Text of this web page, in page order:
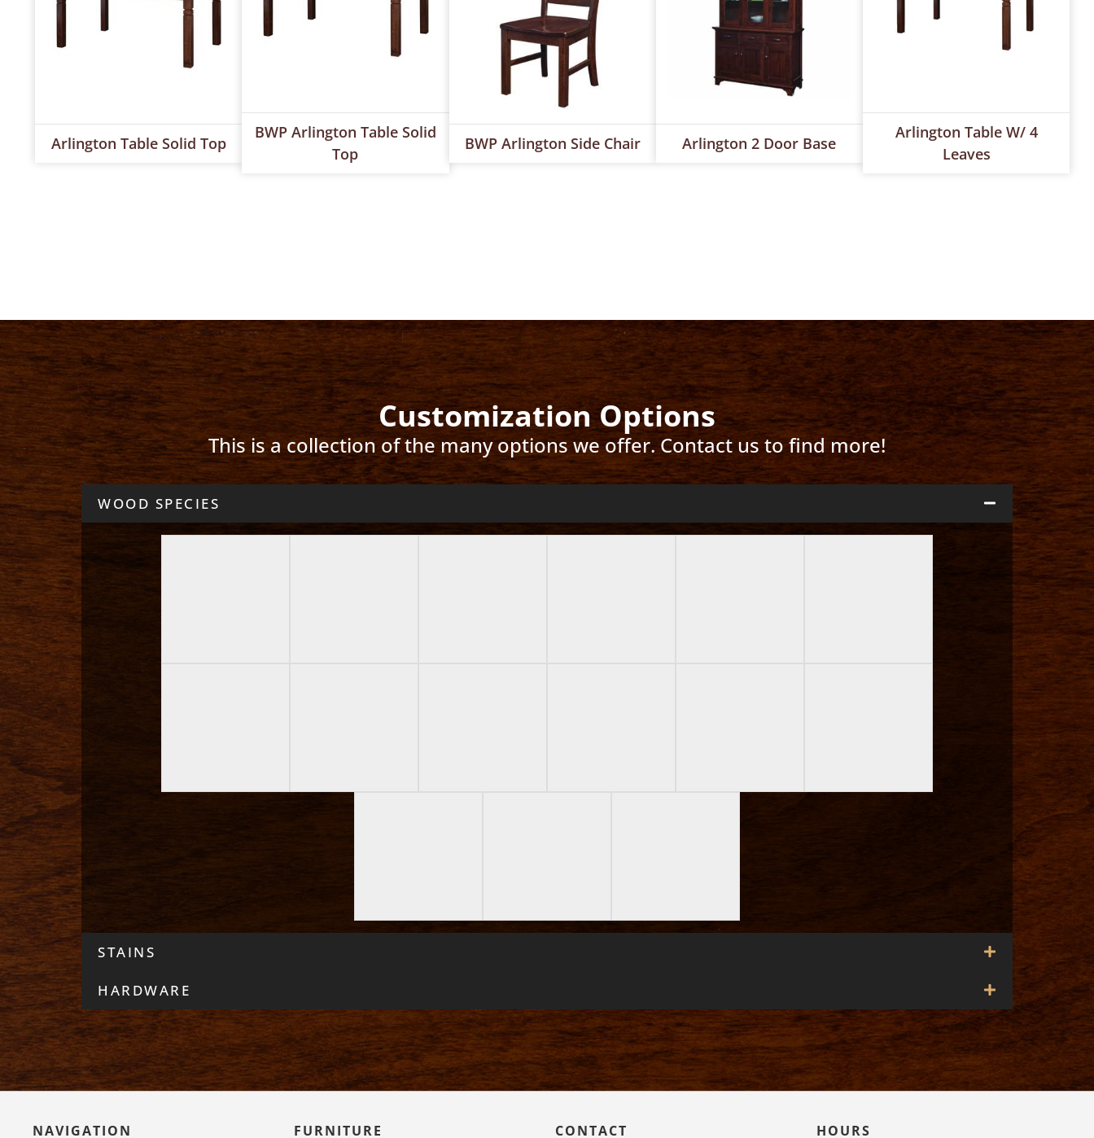
Arlington Table Solid Top
BWP Arlington Table Solid
Top
BWP Arlington Side Chair Arlington 2 Door Base
Arlington Table W/ 4
Leaves
Customization Options
This is a collection of the many options we offer. Contact us to find more!
WOOD SPECIES
STAINS
HARDWARE
NAVIGATION FURNITURE CONTACT HOURS